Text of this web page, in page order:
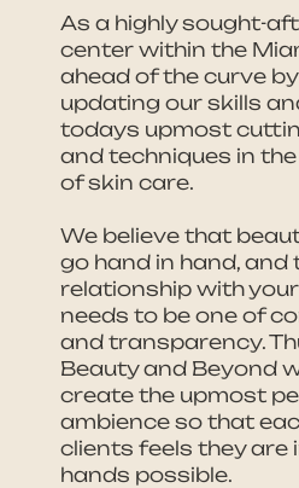
As a highly sought-
center within the
ahead of the curve
updating our skills
todays upmost
and techniques in
of skin care.
We believe that
go hand in hand, and
relationship with
needs to be one of
and transparency.
Beauty and Beyond
create the upmost
ambience so that
clients feels they are
hands possible.